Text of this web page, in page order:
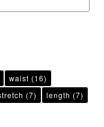
waist (16)
(7) length (7)